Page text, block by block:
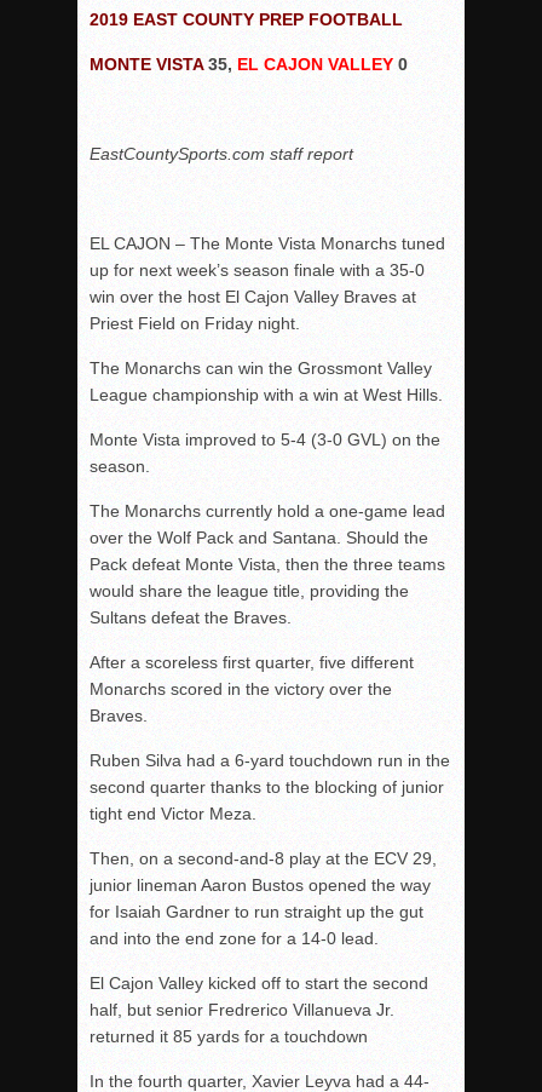
Woodland’s Gem Propels Helix
Vaqs continue qinning ways In tight contest
Mujica & Co. keep rolling, win convincingly
Singer retires again from coaching
DIII: Southwest Eagles soar to championship
2018 EAST COUNTY SOFTBALL Schedule / Scores /
DV: LIONS ROAR TO CHAMPIONSHIP
Williams, Vaqueros sweep into D3 final
McCormick’s 1-hitter lifts Foothillers
2019 EAST COUNTY PREP FOOTBALL
MONTE VISTA35, EL CAJON VALLEY 0
EastCountySports.com staff report
EL CAJON – The Monte Vista Monarchs tuned
up for next week’s season finale with a 35-0
win over the host El Cajon Valley Braves at
Priest Field on Friday night.
The Monarchs can win the Grossmont Valley
League championship with a win at West Hills.
Monte Vista improved to 5-4 (3-0 GVL) on the
season.
The Monarchs currently hold a one-game lead
over the Wolf Pack and Santana. Should the
Pack defeat Monte Vista, then the three teams
would share the league title, providing the
Sultans defeat the Braves.
After a scoreless first quarter, five different
Monarchs scored in the victory over the
Braves.
Ruben Silva had a 6-yard touchdown run in the
second quarter thanks to the blocking of junior
tight end Victor Meza.
Then, on a second-and-8 play at the ECV 29,
junior lineman Aaron Bustos opened the way
for Isaiah Gardner to run straight up the gut
and into the end zone for a 14-0 lead.
El Cajon Valley kicked off to start the second
half, but senior Fredrerico Villanueva Jr.
returned it 85 yards for a touchdown
In the fourth quarter, Xavier Leyva had a 44-